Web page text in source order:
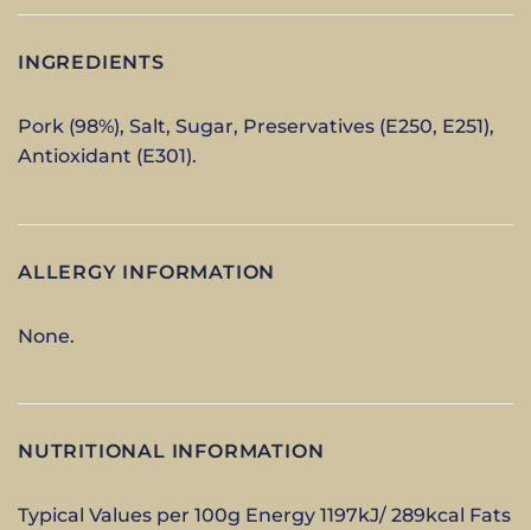
INGREDIENTS
Pork (98%), Salt, Sugar, Preservatives (E250, E251),
Antioxidant (E301).
ALLERGY INFORMATION
None.
NUTRITIONAL INFORMATION
Typical Values per 100g Energy 1197kJ/ 289kcal Fats